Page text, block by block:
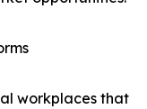
workplaces that